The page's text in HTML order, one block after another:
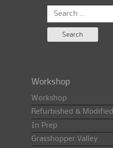
Search
Workshop
Workshop
Refurbished & Modified
In Prep
Grasshopper Valley